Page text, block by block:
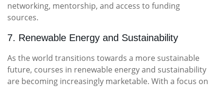
networking, mentorship, and access to funding
sources.
7. Renewable Energy and Sustainability
As the world transitions towards a more sustainable
future, courses in renewable energy and sustainability
are becoming increasingly marketable. With a focus on